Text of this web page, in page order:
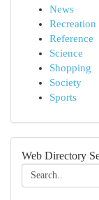
News
Recreation
Reference
Science
Shopping
Society
Sports
Web Directory